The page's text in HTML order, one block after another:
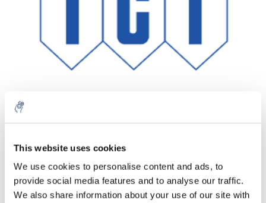
This website uses cookies
We use cookies to personalise content and ads, to
provide social media features and to analyse our traffic.
We also share information about your use of our site with
Menge Produkt
1 Stück
€128,33
exkl. MwSt.
€155,27
Inkl. MwSt.
Mehr